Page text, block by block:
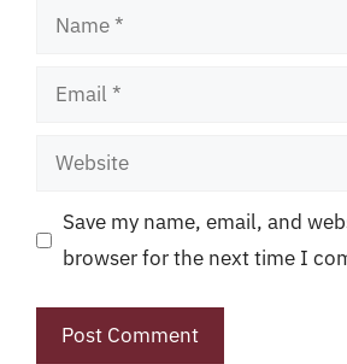
Name
Email
Website
Save my name, email, and
browser for the next time I